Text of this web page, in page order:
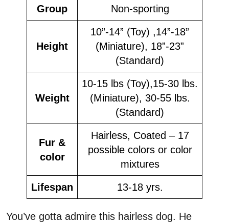
Group Non-sporting
Height
10”-14” (Toy) ,14”-18”
(Miniature), 18”-23”
(Standard)
Weight
10-15 lbs (Toy),15-30 lbs.
(Miniature), 30-55 lbs.
(Standard)
Fur &
color
Hairless, Coated – 17
possible colors or color
mixtures
Lifespan 13-18 yrs.
You’ve gotta admire this hairless dog. He